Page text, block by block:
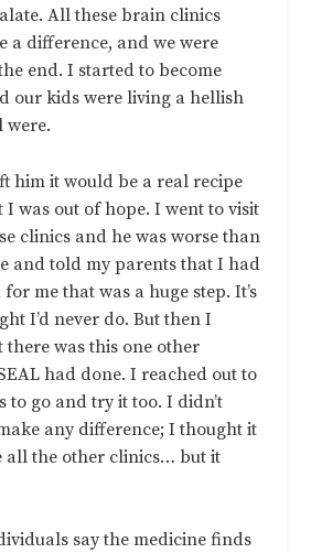
All these brain clinics
a difference, and we were
end. I started to become
our kids were living a hellish
were.
him it would be a real recipe
I was out of hope. I went to visit
clinics and he was worse than
and told my parents that I had
me that was a huge step. It’s
I’d never do. But then I
was this one other
had done. I reached out to
to go and try it too. I didn’t
any difference; I thought it
all the other clinics… but it
say the medicine finds